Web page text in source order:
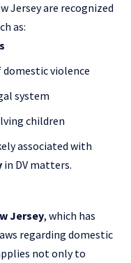
Jersey are recognized
as:
domestic violence
system
children
associated with
in DV matters.
Jersey, which has
regarding domestic
not only to